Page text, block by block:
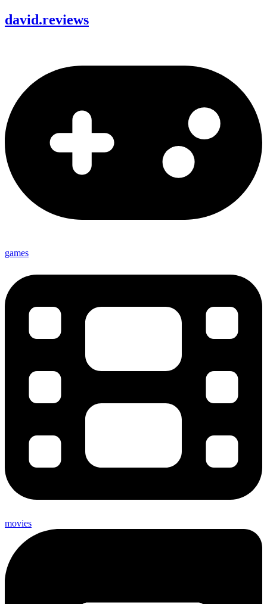
david.reviews
games
movies